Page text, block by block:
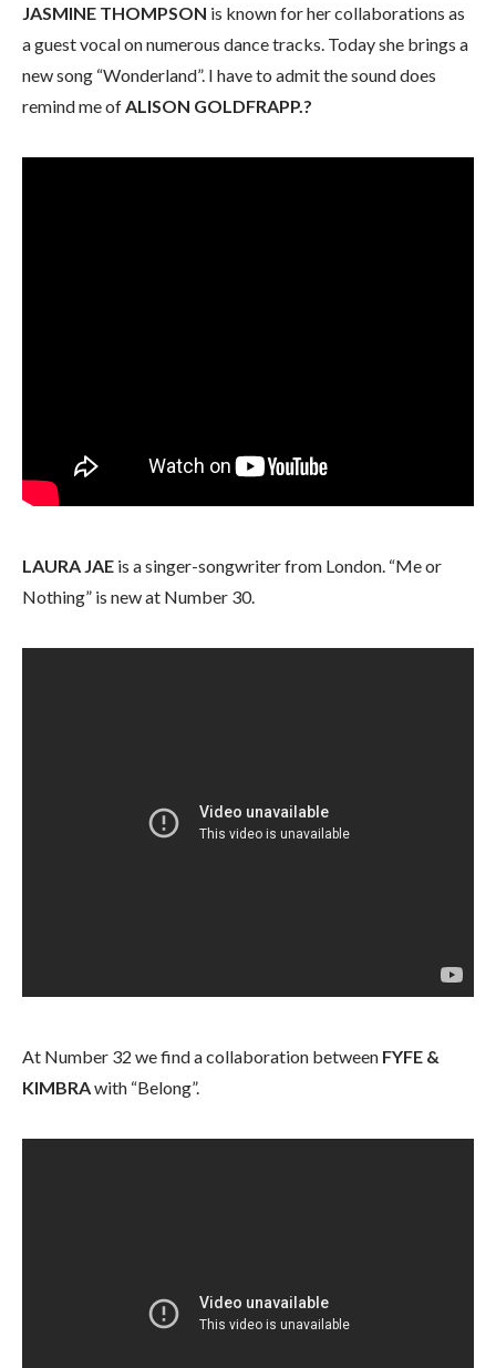
JASMINE THOMPSON is known for her collaborations as
a guest vocal on numerous dance tracks. Today she brings a
new song “Wonderland”. I have to admit the sound does
remind me of ALISON GOLDFRAPP.?
LAURA JAE is a singer-songwriter from London. “Me or
Nothing” is new at Number 30.
At Number 32 we find a collaboration between FYFE &
KIMBRAwith “Belong”.